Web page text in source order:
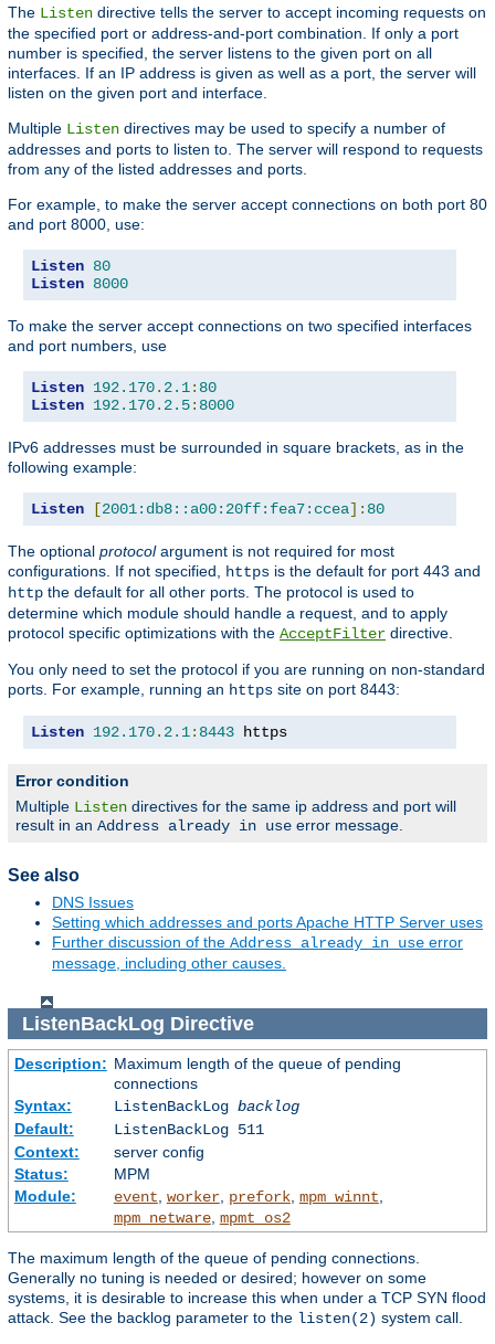
The Listen directive tells the server to accept incoming requests on
the specified port or address-and-port combination. If only a port
number is specified, the server listens to the given port on all
interfaces. If an IP address is given as well as a port, the server will
listen on the given port and interface.
Multiple Listen directives may be used to specify a number of
addresses and ports to listen to. The server will respond to requests
from any of the listed addresses and ports.
For example, to make the server accept connections on both port 80
and port 8000, use:
Listen 80
Listen 8000
To make the server accept connections on two specified interfaces
and port numbers, use
Listen 192.170. 2.1: 80
Listen 192.170. 2.5: 8000
IPv6 addresses must be surrounded in square brackets, as in the
following example:
Listen [2001:db8::a00:20ff:fea7:ccea]: 80
The optional protocolargument is not required for most
configurations. If not specified,
https is the default for port 443 and
http the default for all other ports. The protocol is used to
determine which module should handle a request, and to apply
protocol specific optimizations with the AcceptFilter directive.
You only need to set the protocol if you are running on non-standard
ports. For example, running an https site on port 8443:
Listen 192.170. 2.1: 8443 https
Error condition
Multiple Listen directives for the same ip address and port will
result in an Address already in use error message.
See also
DNS Issues
Setting which addresses and ports Apache HTTP Server uses
Further discussion of the Address already in use error
message, including other causes.
ListenBackLog Directive
Description: Maximum length of the queue of pending
connections
Syntax:
ListenBackLog backlog
Default:
ListenBackLog 511
Context:
server config
Status:
MPM
Module:
event worker, prefork, mpm_winnt
mpm_netware, mpmt_os2
The maximum length of the queue of pending connections.
Generally no tuning is needed or desired; however on some
systems, it is desirable to increase this when under a TCP SYN flood
attack. See the backlog parameter to the listen(2) system call.